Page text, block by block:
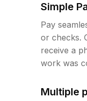
Simple
Pay
or checks.
receive a
work was
Multiple